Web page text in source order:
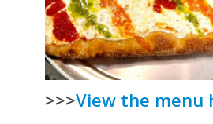
>>>View the menu